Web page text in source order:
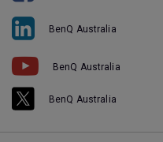
BenQ Australia
BenQ Australia
BenQ Australia